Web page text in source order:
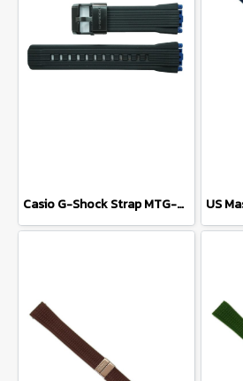
Casio G-Shock Strap MTG-B2000B-1A